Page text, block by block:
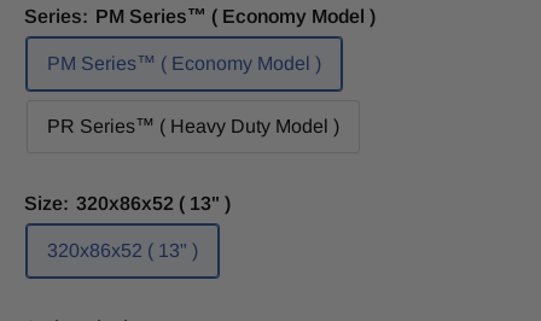
Series: PM Series™ ( Economy Model )
PM Series™ ( Economy Model )
PR Series™ ( Heavy Duty Model )
Size: 320x86x52 ( 13" )
320x86x52 ( 13" )